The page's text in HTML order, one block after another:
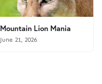
Mountain Lion Mania
June 21, 2026